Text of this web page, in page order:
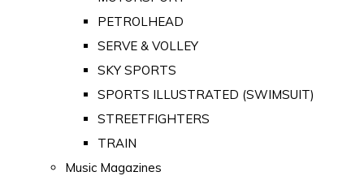
PETROLHEAD
SERVE & VOLLEY
SKY SPORTS
SPORTS ILLUSTRATED (SWIMSUIT)
STREETFIGHTERS
TRAIN
Music Magazines